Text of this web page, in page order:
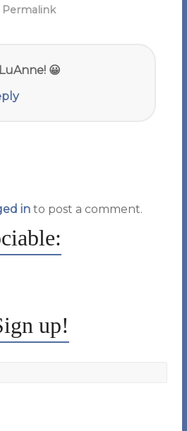
Permalink
😀
into post a comment.
up!